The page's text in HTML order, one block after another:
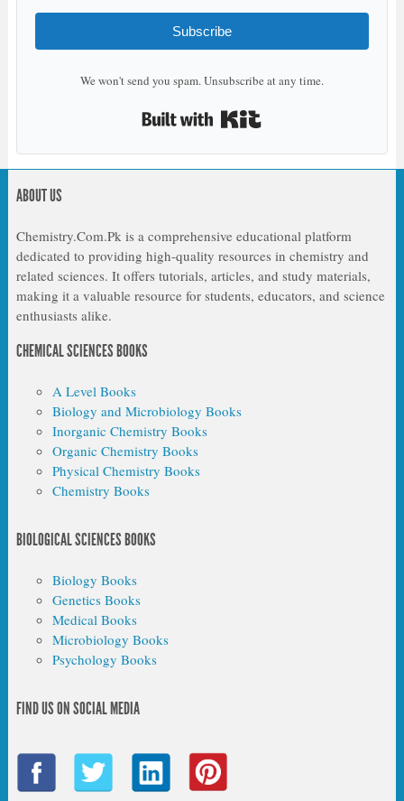
Subscribe
We won't send you spam. Unsubscribe at any time.
ABOUT US
Chemistry.Com.Pk is a comprehensive educational platform
dedicated to providing high-quality resources in chemistry and
related sciences. It offers tutorials, articles, and study materials,
making it a valuable resource for students, educators, and science
enthusiasts alike.
CHEMICAL SCIENCES BOOKS
A Level Books
Biology and Microbiology Books
Inorganic Chemistry Books
Organic Chemistry Books
Physical Chemistry Books
Chemistry Books
BIOLOGICAL SCIENCES BOOKS
Biology Books
Genetics Books
Medical Books
Microbiology Books
Psychology Books
FIND US ON SOCIAL MEDIA